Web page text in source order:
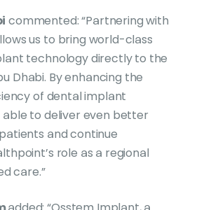
commented: “Partnering with
us to bring world-class
technology directly to the
Dhabi. By enhancing the
of dental implant
able to deliver even better
and continue
role as a regional
care.”